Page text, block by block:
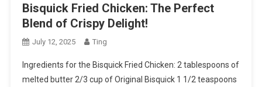
Bisquick Fried Chicken: The Perfect
Blend of Crispy Delight!
July 12, 2025 Ting
Ingredients for the Bisquick Fried Chicken: 2 tablespoons of
melted butter 2/3 cup of Original Bisquick 1 1/2 teaspoons